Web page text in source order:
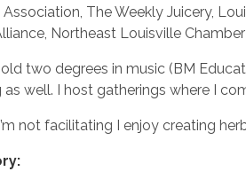
Association, The Weekly Juicery,
Northeast Louisville
two degrees in music (BM
as well. I host gatherings where I
not facilitating I enjoy creating